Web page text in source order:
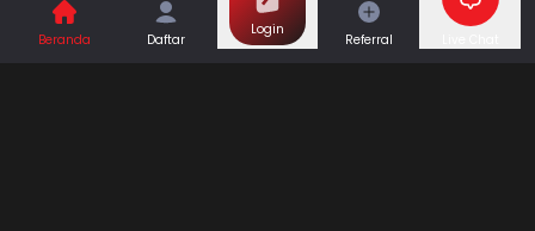
Casino
Games
Beranda Daftar
Login
Referral